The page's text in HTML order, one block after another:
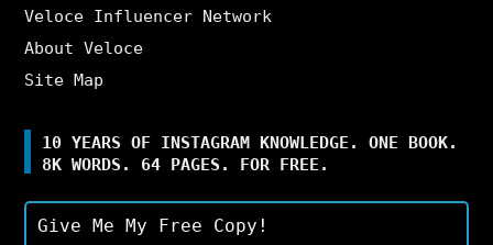
Veloce Influencer Network
About Veloce
Site Map
10 YEARS OF INSTAGRAM KNOWLEDGE. ONE BOOK.
8K WORDS. 64 PAGES. FOR FREE.
Give Me My Free Copy!